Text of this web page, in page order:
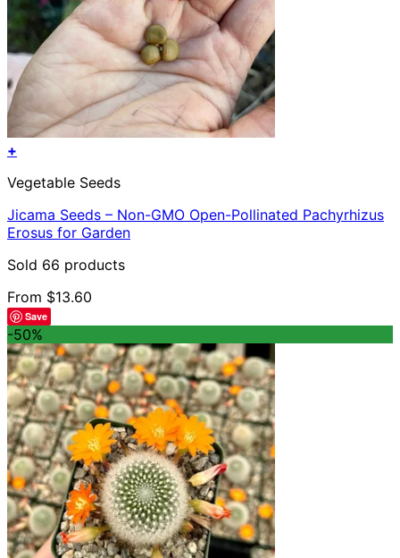
+
product
multiple
variants.
The
options
may
be
chosen
on
the
product
page
Vegetable Seeds
Jicama Seeds – Non-GMO Open-Pollinated Pachyrhizus
Erosus for Garden
Sold 66 products
From $13.60
Save
-50%